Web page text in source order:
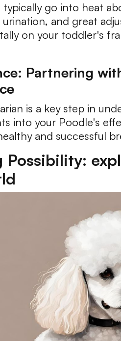
typically go into heat
urination, and great
on your toddler's
Partnering
is a key step in
into your Poodle's
and successful
Possibility: